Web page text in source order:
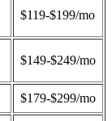
$119-$199/mo
$149-$249/mo
$179-$299/mo